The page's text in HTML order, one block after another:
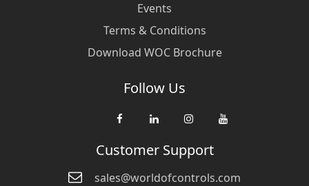
Events
Terms & Conditions
Download WOC Brochure
Follow Us
Customer Support
sales@worldofcontrols.com